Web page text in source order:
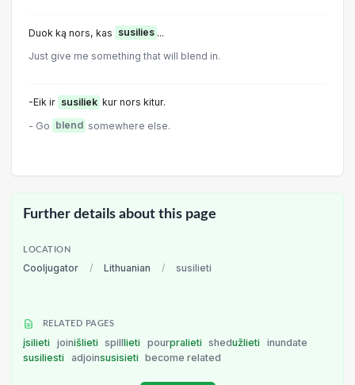
Duok ką nors, kas susilies ...
Just give me something that will blend in.
-Eik ir susiliek kur nors kitur.
- Go blend somewhere else.
Further details about this page
LOCATION
Cooljugator / Lithuanian / susilieti
RELATED PAGES
įsilieti joinišlieti spilllieti pourpralieti shedužlieti
inundate
susiliesti
adjoinsusisieti become related